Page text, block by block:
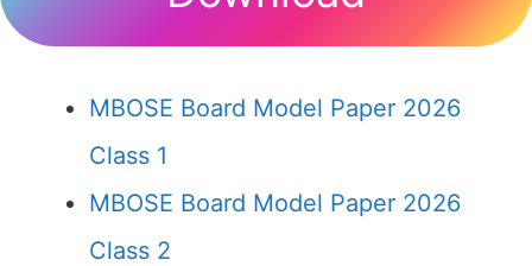
MBOSE Board Model Paper 2026
Class 1
MBOSE Board Model Paper 2026
Class 2